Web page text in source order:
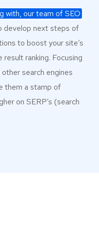
with, our team of SEO
develop next steps of
to boost your site’s
ranking. Focusing
search engines
them a stamp of
on SERP’s (search